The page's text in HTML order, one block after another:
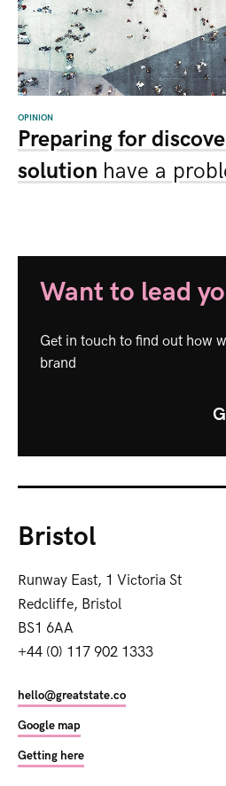
OPINION
Preparing for
solution have a
Want to lead
Get in touch to find out how
brand
Bristol
Runway East, 1 Victoria St
Redcliffe, Bristol
BS1 6AA
+44 (0) 117 902 1333
hello@greatstate.co
Google map
Getting here